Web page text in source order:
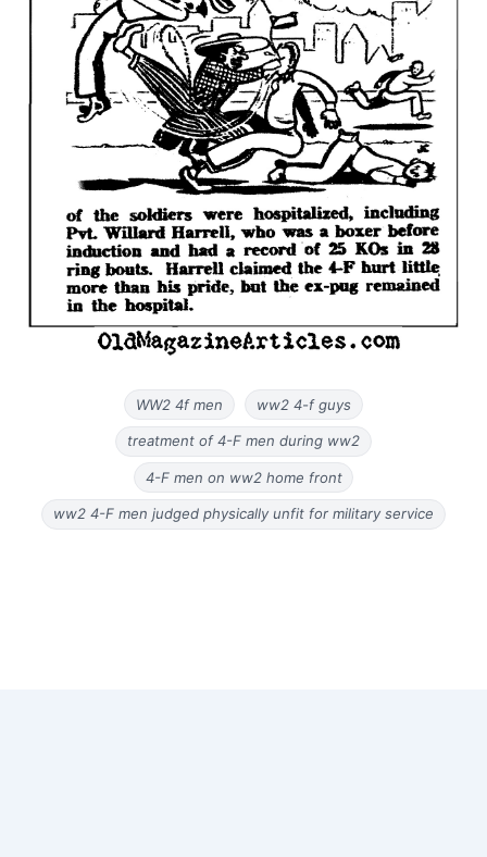
WW2 4f men ww2 4-f guys
treatment of 4-F men during ww2
4-F men on ww2 home front
ww2 4-F men judged physically unfit for military service